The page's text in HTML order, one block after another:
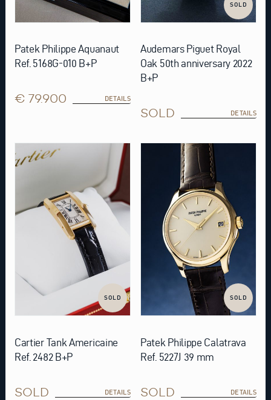
Patek Philippe Aquanaut
Ref. 5168G-010 B+P
€ 79.900 DETAILS
SOLD
Audemars Piguet Royal
Oak 50th anniversary 2022
B+P
SOLD DETAILS
SOLD
Cartier Tank Americaine
Ref. 2482 B+P
SOLD DETAILS
SOLD
Patek Philippe Calatrava
Ref. 5227J 39 mm
SOLD DETAILS